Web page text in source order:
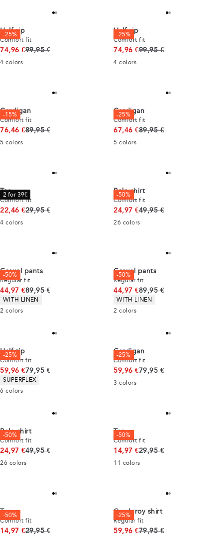
-25%
Half zip
Comfort fit
74,96 €Original price
99,95 €
4 colors
-25%
Half zip
Comfort fit
74,96 €Original price
99,95 €
4 colors
-15%
Cardigan
Comfort fit
76,46 €Original price
89,95 €
5 colors
-25%
Cardigan
Comfort fit
67,46 €Original price
89,95 €
5 colors
2 for 39€
Tee
Comfort fit
22,46 €Original price
29,95 €
4 colors
-50%
Polo shirt
Comfort fit
24,97 €Original price
49,95 €
26 colors
-50%
Casual pants
Regular fit
44,97 €Original price
89,95 €
Product attributes
WITH LINEN
2 colors
-50%
Casual pants
Regular fit
44,97 €Original price
89,95 €
Product attributes
WITH LINEN
2 colors
-25%
Half zip
Comfort fit
59,96 €Original price
79,95 €
Product attributes
SUPERFLEX
6 colors
-25%
Cardigan
Comfort fit
59,96 €Original price
79,95 €
3 colors
-50%
Polo shirt
Comfort fit
24,97 €Original price
49,95 €
26 colors
-50%
Tee
Comfort fit
14,97 €Original price
29,95 €
11 colors
-50%
Tee
Comfort fit
14,97 €Original price
29,95 €
-25%
Corduroy shirt
Regular fit
59,96 €Original price
79,95 €